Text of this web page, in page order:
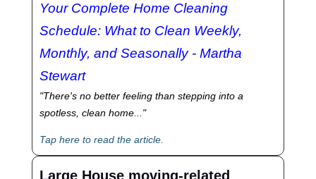
Your Complete Home Cleaning
Schedule: What to Clean Weekly,
Monthly, and Seasonally - Martha
Stewart
"There's no better feeling than stepping into a
spotless, clean home..."
Tap here to read the article.
Large House moving-related